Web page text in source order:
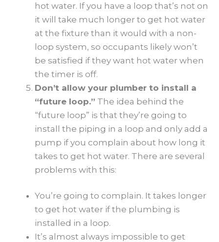
hot water. If you have a loop that’s not on
it will take much longer to get hot water
at the fixture than it would with a non-
loop system, so occupants likely won’t
be satisfied if they want hot water when
the timer is off.
Don’t allow your plumber to install a
“future loop.” The idea behind the
“future loop” is that they’re going to
install the piping in a loop and only add a
pump if you complain about how long it
takes to get hot water. There are several
problems with this:
You’re going to complain. It takes longer
to get hot water if the plumbing is
installed in a loop.
It’s almost always impossible to get